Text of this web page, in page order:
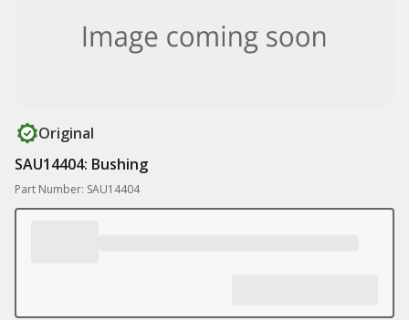
Original
SAU14404: Bushing
Part Number: SAU14404